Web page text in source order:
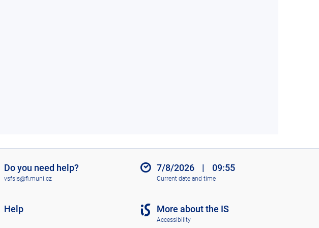
Do you need help?
vsfsis@fi.muni.cz
Help
7/8/2026 | 09:55
Current date and time
More about the IS
Accessibility